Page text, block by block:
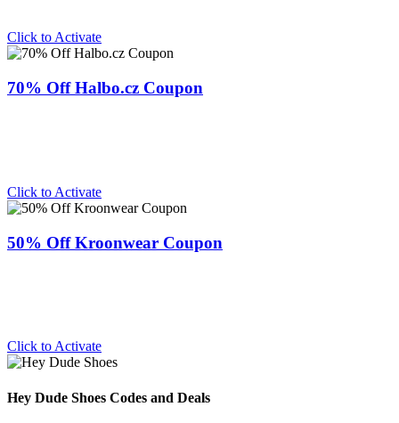
Click to Activate
70% Off Halbo.cz Coupon
Click to Activate
50% Off Kroonwear Coupon
Click to Activate
Hey Dude Shoes Codes and Deals